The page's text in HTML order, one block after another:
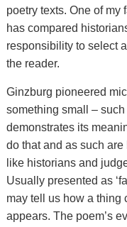
poetry texts. One of my
has compared
responsibility to select
the reader.
Ginzburg pioneered
something small –
demonstrates its
do that and as such
like historians and
Usually presented as
may tell us how a thing
appears. The poem’s